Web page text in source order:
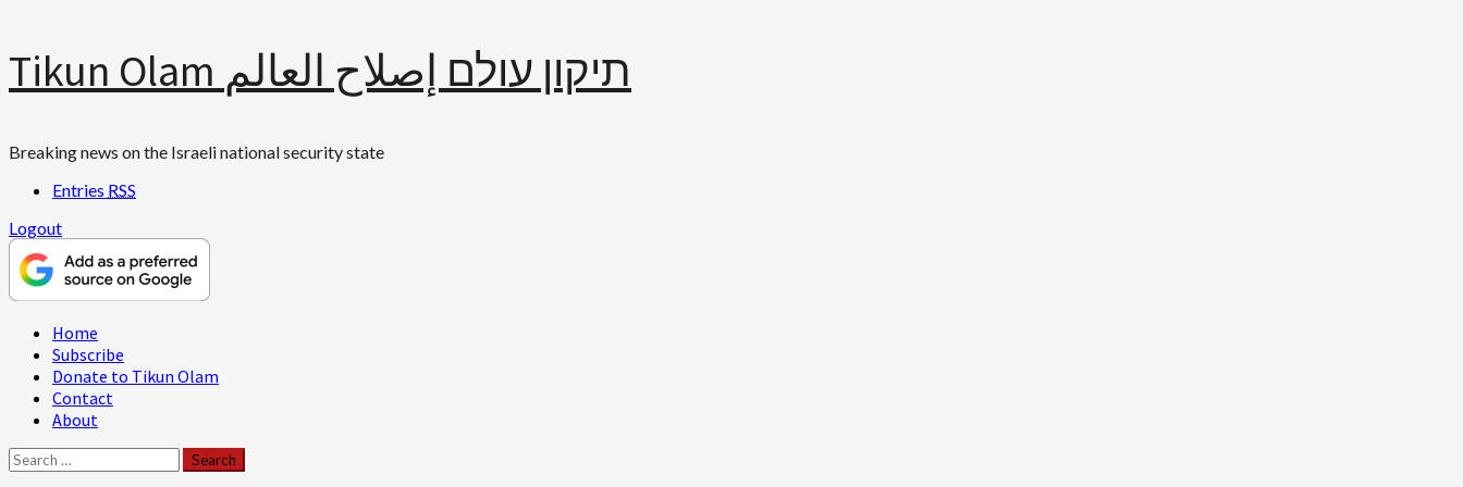
Skip
content
Tikun Olam תיקון עולם إصلاح العالم
Breaking news on the Israeli national security state
Entries RSS
Logout
Primary
Menu
Home
Subscribe
Donate to Tikun Olam
Contact
About
Search
for: